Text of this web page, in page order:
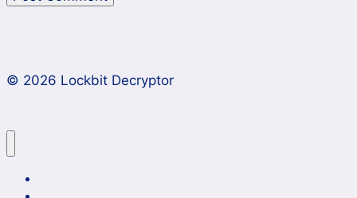
© 2026 Lockbit Decryptor